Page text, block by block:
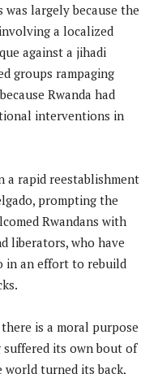
was largely because the
a localized
against a jihadi
groups rampaging
Rwanda had
interventions in
a rapid reestablishment
prompting the
Rwandans with
liberators, who have
in an effort to rebuild
is a moral purpose
suffered its own bout of
world turned its back,